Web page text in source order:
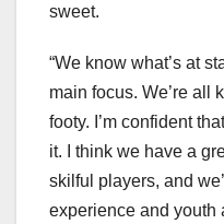
sweet.
“We know what’s at
main focus. We’re all
footy. I’m confident
it. I think we have a
skilful players, and
experience and youth